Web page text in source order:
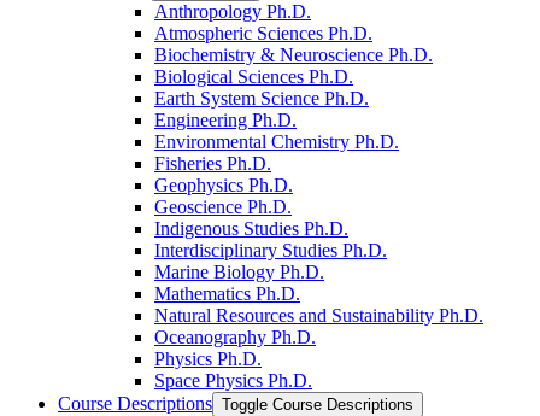
Anthropology Ph.D.
Atmospheric Sciences Ph.D.
Biochemistry &​ Neuroscience Ph.D.
Biological Sciences Ph.D.
Earth System Science Ph.D.
Engineering Ph.D.
Environmental Chemistry Ph.D.
Fisheries Ph.D.
Geophysics Ph.D.
Geoscience Ph.D.
Indigenous Studies Ph.D.
Interdisciplinary Studies Ph.D.
Marine Biology Ph.D.
Mathematics Ph.D.
Natural Resources and Sustainability Ph.D.
Oceanography Ph.D.
Physics Ph.D.
Space Physics Ph.D.
Course Descriptions Toggle Course Descriptions